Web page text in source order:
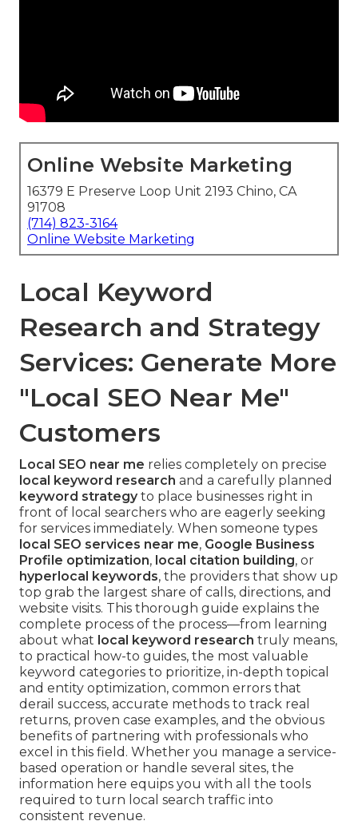
Online Website Marketing
16379 E Preserve Loop Unit 2193 Chino, CA
91708
(714) 823-3164
Online Website Marketing
Local Keyword
Research and Strategy
Services: Generate More
"Local SEO Near Me"
Customers
Local SEO near me relies completely on precise
local keyword research and a carefully planned
keyword strategyto place businesses right in
front of local searchers who are eagerly seeking
for services immediately. When someone types
local SEO services near me, Google Business
Profile optimization, local citation building, or
hyperlocal keywords, the providers that show up
top grab the largest share of calls, directions, and
website visits. This thorough guide explains the
complete process of the process—from learning
about what local keyword research truly means,
to practical how-to guides, the most valuable
keyword categories to prioritize, in-depth topical
and entity optimization, common errors that
derail success, accurate methods to track real
returns, proven case examples, and the obvious
benefits of partnering with professionals who
excel in this field. Whether you manage a service-
based operation or handle several sites, the
information here equips you with all the tools
required to turn local search traffic into
consistent revenue.